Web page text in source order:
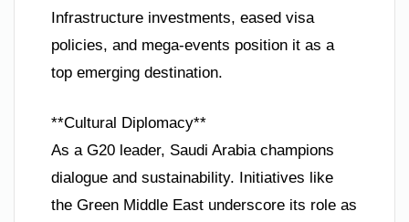
Infrastructure investments, eased visa
policies, and mega-events position it as a
top emerging destination.
**Cultural Diplomacy**
As a G20 leader, Saudi Arabia champions
dialogue and sustainability. Initiatives like
the Green Middle East underscore its role as